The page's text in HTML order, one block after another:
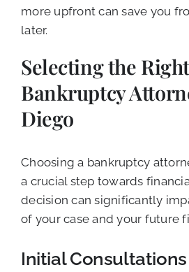
more upfront can save you
later.
Selecting the Right
Bankruptcy
Diego
Choosing a bankruptcy
a crucial step towards
decision can significantly
of your case and your future
Initial Consultations